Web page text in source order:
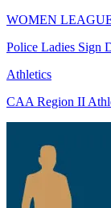
WOMEN
Police Ladies Sign
Athletics
CAA Region II